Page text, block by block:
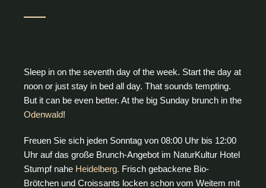
Sleep in on the seventh day of the week. Start the day at
noon or just stay in bed all day. That sounds tempting.
But it can be even better. At the big Sunday brunch in the
Odenwald!
Freuen Sie sich jeden Sonntag von 08:00 Uhr bis 12:00
Uhr auf das große Brunch-Angebot im NaturKultur Hotel
Stumpf nahe Heidelberg. Frisch gebackene Bio-
Brötchen und Croissants locken schon vom Weitem mit